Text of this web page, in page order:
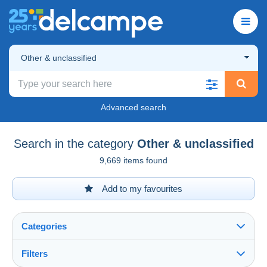
Other & unclassified
Advanced search
Search in the category Other & unclassified
9,669 items found
Add to my favourites
Categories
Filters